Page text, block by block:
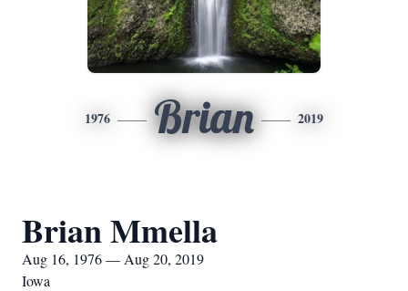
1976 Brian 2019
Brian Mmella
Aug 16, 1976 — Aug 20, 2019
Iowa